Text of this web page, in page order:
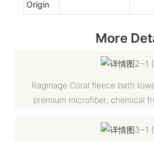
Origin
More
Ragmage Coral fleece bath
premium microfiber, chemical